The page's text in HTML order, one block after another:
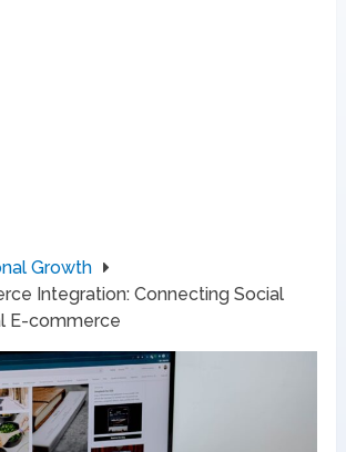
Growth
Integration: Connecting Social
E-commerce